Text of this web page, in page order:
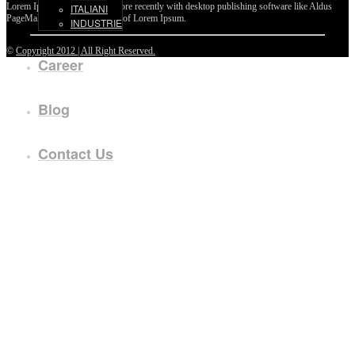
ITALIANI
INDUSTRIE
Career
Blog
Contact Us
Lorem Ipsum passages, and more recently with desktop publishing software like Aldus
PageMaker including versions of Lorem Ipsum.
© Copyright 2012 | All Right Reserved.